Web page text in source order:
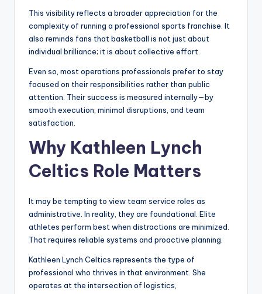
This visibility reflects a broader appreciation for the
complexity of running a professional sports franchise. It
also reminds fans that basketball is not just about
individual brilliance; it is about collective effort.
Even so, most operations professionals prefer to stay
focused on their responsibilities rather than public
attention. Their success is measured internally—by
smooth execution, minimal disruptions, and team
satisfaction.
Why Kathleen Lynch
Celtics Role Matters
It may be tempting to view team service roles as
administrative. In reality, they are foundational. Elite
athletes perform best when distractions are minimized.
That requires reliable systems and proactive planning.
Kathleen Lynch Celtics represents the type of
professional who thrives in that environment. She
operates at the intersection of logistics,